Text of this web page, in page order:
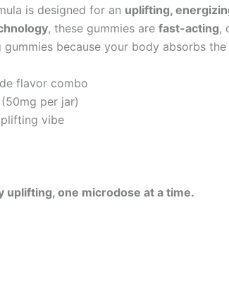
is designed for an uplifting,
, these gummies are fast-acting,
gummies because your body absorbs
flavor combo
per jar)
vibe
uplifting, one microdose at a time.